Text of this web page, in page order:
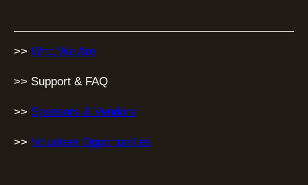
>> Who We Are
>> Support & FAQ
>> Sponsors & Vendors
>> Volunteer Opportunities